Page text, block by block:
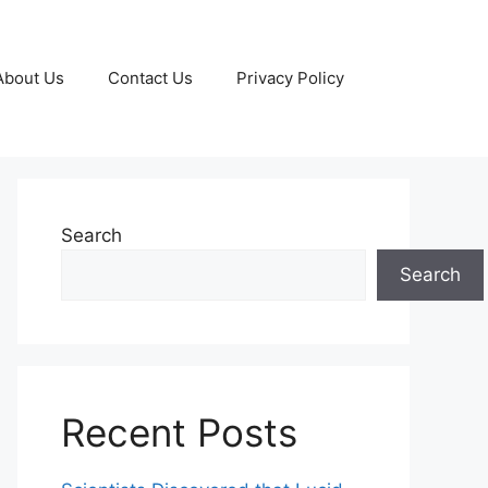
Us Contact Us Privacy Policy
Search
Search
Recent Posts